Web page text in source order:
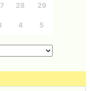
28 29
4 5